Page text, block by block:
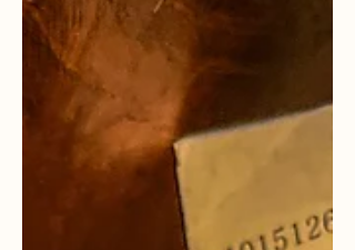
Queer & Religious
In this article, Akira explains their
experience with being a religious
LGBT+ member.